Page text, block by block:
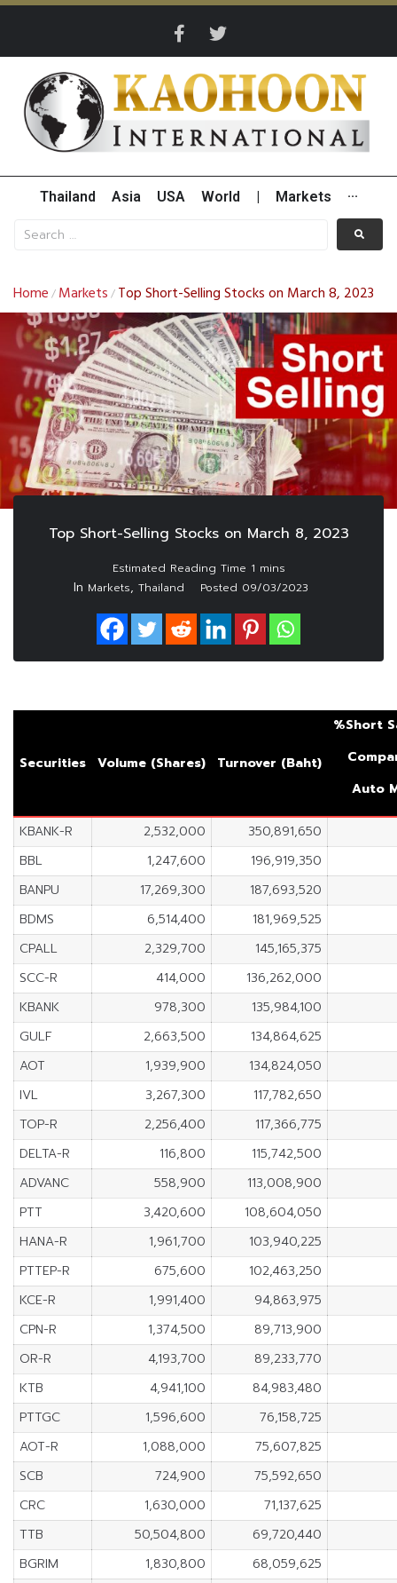
Thailand Asia USA World Markets ···
Home / Markets / Top Short-Selling Stocks on March 8, 2023
Top Short-Selling Stocks on March 8, 2023
In Markets, Thailand Posted 09/03/2023
Securities Volume (Shares) Turnover (Baht)
%Short
Auto
KBANK-R 2,532,000
350,891,650
BBL
1,247,600
196,919,350
BANPU
17,269,300
187,693,520
BDMS
6,514,400
181,969,525
CPALL
2,329,700
145,165,375
SCC-R
414,000
136,262,000
KBANK
978,300
135,984,100
GULF
2,663,500
134,864,625
AOT
1,939,900
134,824,050
IVL
3,267,300
117,782,650
TOP-R
2,256,400
117,366,775
DELTA-R
116,800
115,742,500
ADVANC
558,900
113,008,900
PTT
3,420,600
108,604,050
HANA-R
1,961,700
103,940,225
PTTEP-R
675,600
102,463,250
KCE-R
1,991,400
94,863,975
CPN-R
1,374,500
89,713,900
OR-R
4,193,700
89,233,770
KTB
4,941,100
84,983,480
PTTGC
1,596,600
76,158,725
AOT-R
1,088,000
75,607,825
SCB
724,900
75,592,650
CRC
1,630,000
71,137,625
TTB
50,504,800
69,720,440
BGRIM
1,830,800
68,059,625